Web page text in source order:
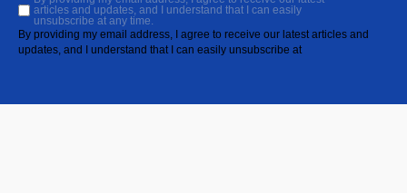
articles and updates, and I understand that I can easily
unsubscribe at any time.
By providing my email address, I agree to receive our latest articles and
updates, and I understand that I can easily unsubscribe at